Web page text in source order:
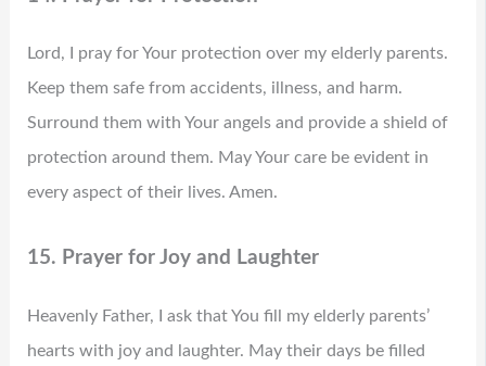
Lord, I pray for Your protection over my elderly parents.
Keep them safe from accidents, illness, and harm.
Surround them with Your angels and provide a shield of
protection around them. May Your care be evident in
every aspect of their lives. Amen.
15. Prayer for Joy and Laughter
Heavenly Father, I ask that You fill my elderly parents’
hearts with joy and laughter. May their days be filled